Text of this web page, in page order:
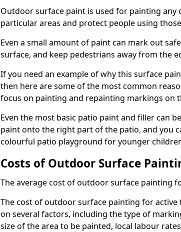
Outdoor surface paint is used for painting
particular areas and protect people using
Even a small amount of paint can mark out
surface, and keep pedestrians away from the
If you need an example of why this surface
then here are some of the most common
focus on painting and repainting markings on
Even the most basic patio paint and filler can
paint onto the right part of the patio, and you
colourful patio playground for younger
Costs of Outdoor Surface
The average cost of outdoor surface painting
The cost of outdoor surface painting for active
on several factors, including the type of
size of the area to be painted, local labour